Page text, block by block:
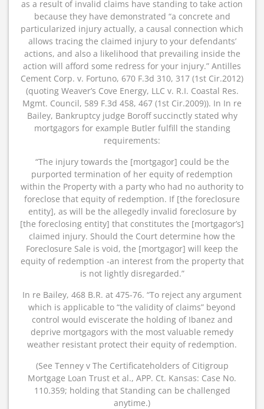
as a result of invalid claims have standing to take action
because they have demonstrated “a concrete and
particularized injury actually, a causal connection which
allows tracing the claimed injury to your defendants’
actions, and also a likelihood that prevailing inside the
action will afford some redress for your injury.” Antilles
Cement Corp. v. Fortuno, 670 F.3d 310, 317 (1st Cir.2012)
(quoting Weaver’s Cove Energy, LLC v. R.I. Coastal Res.
Mgmt. Council, 589 F.3d 458, 467 (1st Cir.2009)). In In re
Bailey, Bankruptcy judge Boroff succinctly stated why
mortgagors for example Butler fulfill the standing
requirements:
“The injury towards the [mortgagor] could be the
purported termination of her equity of redemption
within the Property with a party who had no authority to
foreclose that equity of redemption. If [the foreclosure
entity], as will be the allegedly invalid foreclosure by
[the foreclosing entity] that constitutes the [mortgagor’s]
claimed injury. Should the Court determine how the
Foreclosure Sale is void, the [mortgagor] will keep the
equity of redemption -an interest from the property that
is not lightly disregarded.”
In re Bailey, 468 B.R. at 475-76. “To reject any argument
which is applicable to “the validity of claims” beyond
control would eviscerate the holding of Ibanez and
deprive mortgagors with the most valuable remedy
weather resistant protect their equity of redemption.
(See Tenney v The Certificateholders of Citigroup
Mortgage Loan Trust et al., APP. Ct. Kansas: Case No.
110.359; holding that Standing can be challenged
anytime.)